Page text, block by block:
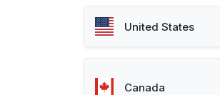
United States
Canada